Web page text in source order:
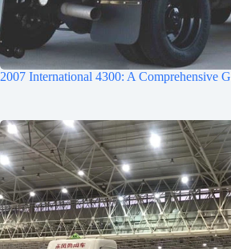
2007 International 4300: A Comprehensive